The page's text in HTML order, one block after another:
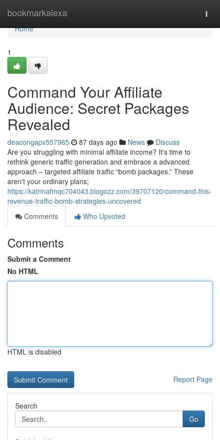
bookmarkalexa
Home
Home
1
Command Your Affiliate
Audience: Secret Packages
Revealed
deacongapv557965 87 days ago News
Discuss
Are you struggling with minimal affiliate income? It's time to
rethink generic traffic generation and embrace a advanced
approach – targeted affiliate traffic “bomb packages.” These
aren't your ordinary plans;
https://katrinafmqc704043.blogozz.com/39707120/command-this-
revenue-traffic-bomb-strategies-uncovered
Comments
Who Upvoted
Comments
Submit a Comment
No HTML
HTML is disabled
Report Page
Search
Go